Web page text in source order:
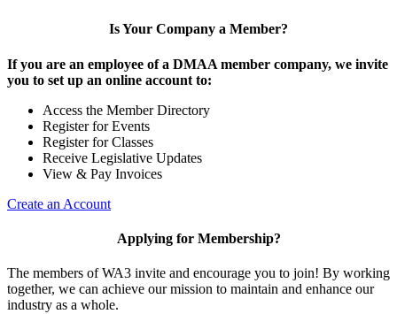
Is Your Company a Member?
If you are an employee of a DMAA member company, we invite
you to set up an online account to:
Access the Member Directory
Register for Events
Register for Classes
Receive Legislative Updates
View & Pay Invoices
Create an Account
Applying for Membership?
The members of WA3 invite and encourage you to join! By working
together, we can achieve our mission to maintain and enhance our
industry as a whole.